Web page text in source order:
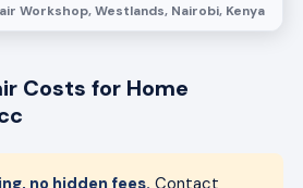
Workshop, Westlands, Nairobi, Kenya
Costs for Home
no hidden fees. Contact